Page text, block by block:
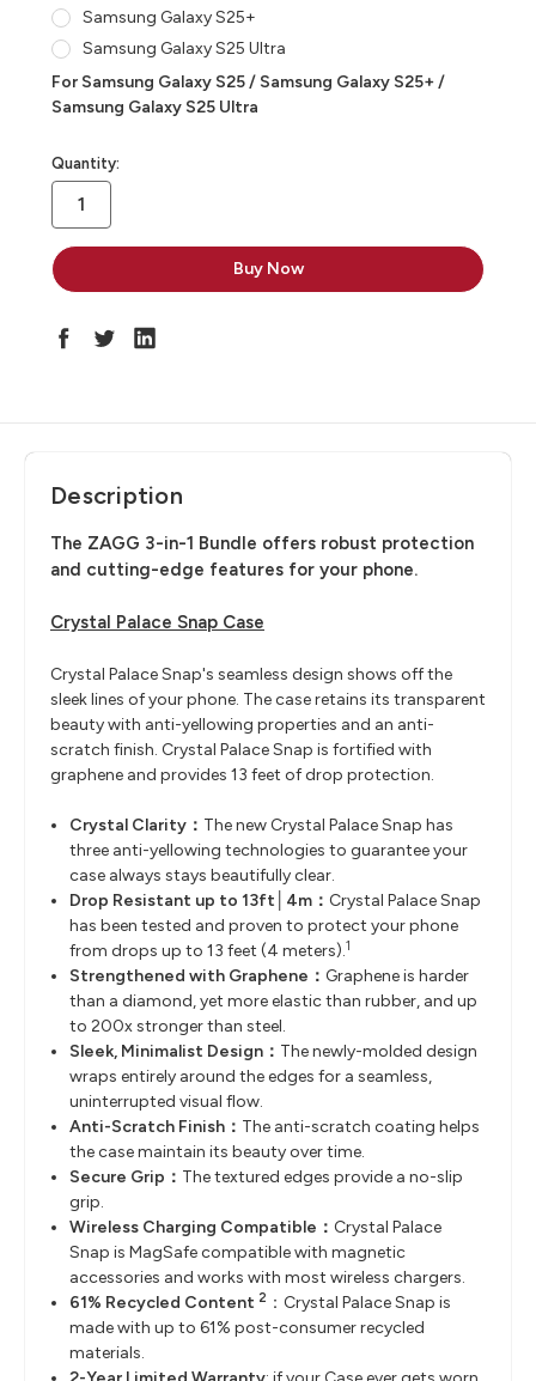
Samsung Galaxy S25+
Samsung Galaxy S25 Ultra
For Samsung Galaxy S25 / Samsung Galaxy S25+ /
Samsung Galaxy S25 Ultra
in
stock
Quantity:
Description
The ZAGG 3-in-1 Bundle offers robust protection
and cutting-edge features for your phone.
Crystal Palace Snap Case
Crystal Palace Snap's seamless design shows off the
sleek lines of your phone. The case retains its transparent
beauty with anti-yellowing properties and an anti-
scratch finish. Crystal Palace Snap is fortified with
graphene and provides 13 feet of drop protection.
Crystal Clarity： The new Crystal Palace Snap has
three anti-yellowing technologies to guarantee your
case always stays beautifully clear.
Drop Resistant up to 13ft│4m： Crystal Palace Snap
has been tested and proven to protect your phone
from drops up to 13 feet (4 meters).1
Strengthened with Graphene： Graphene is harder
than a diamond, yet more elastic than rubber, and up
to 200x stronger than steel.
Sleek, Minimalist Design： The newly-molded design
wraps entirely around the edges for a seamless,
uninterrupted visual flow.
Anti-Scratch Finish： The anti-scratch coating helps
the case maintain its beauty over time.
Secure Grip： The textured edges provide a no-slip
grip.
Wireless Charging Compatible： Crystal Palace
Snap is MagSafe compatible with magnetic
accessories and works with most wireless chargers.
61% Recycled Content 2 ：Crystal Palace Snap is
made with up to 61% post-consumer recycled
materials.